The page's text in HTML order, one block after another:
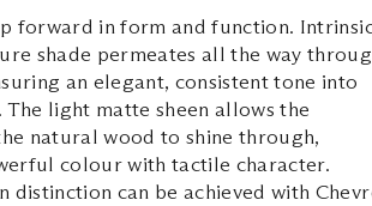
forward in form and function.
shade permeates all the way
an elegant, consistent tone into
The light matte sheen allows the
natural wood to shine through,
colour with tactile character.
distinction can be achieved with